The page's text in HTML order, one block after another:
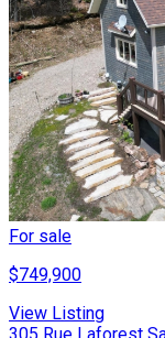
For sale
$749,900
View Listing